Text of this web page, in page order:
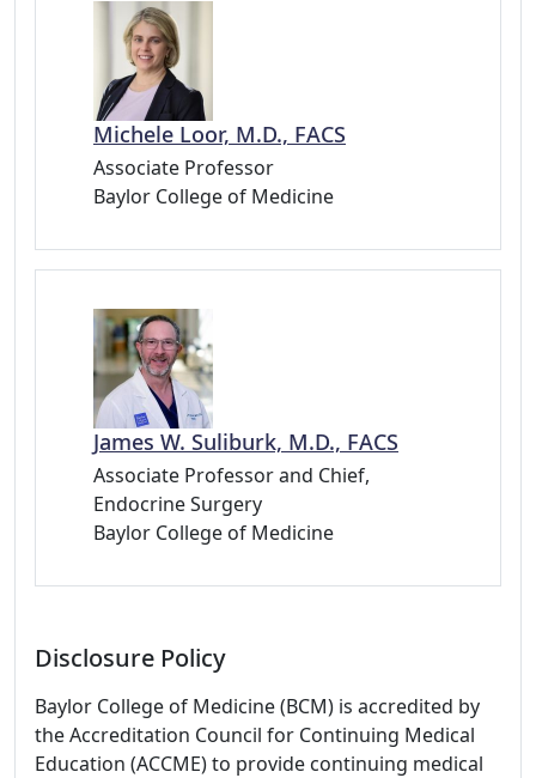
Michele Loor, M.D., FACS
Associate Professor
Baylor College of Medicine
James W. Suliburk, M.D., FACS
Associate Professor and Chief,
Endocrine Surgery
Baylor College of Medicine
Disclosure Policy
Baylor College of Medicine (BCM) is accredited by
the Accreditation Council for Continuing Medical
Education (ACCME) to provide continuing medical